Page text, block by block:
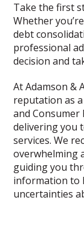
Take the first
Whether
debt
professional
decision and
At Adamson &
reputation as
and
delivering you
services. We
overwhelming
guiding you
information to
uncertainties